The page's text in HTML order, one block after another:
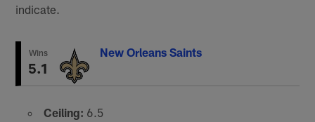
indicate.
Wins
5.1
New Orleans Saints
Ceiling: 6.5